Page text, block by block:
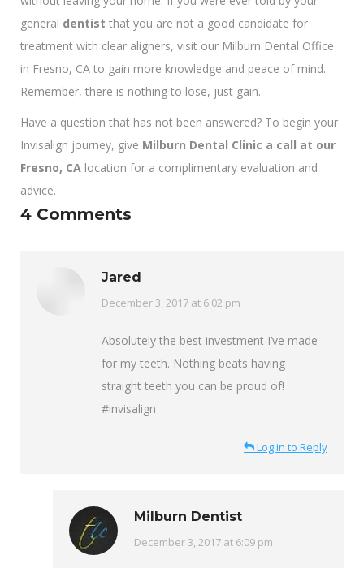
general dentist that you are not a good candidate for
treatment with clear aligners, visit our Milburn Dental Office
in Fresno, CA to gain more knowledge and peace of mind.
Remember, there is nothing to lose, just gain.
Have a question that has not been answered? To begin your
Invisalign journey, give Milburn Dental Clinic a call at our
Fresno, CA location for a complimentary evaluation and
advice.
4 Comments
Jared
says:
December 3, 2017 at 6:02 pm
Absolutely the best investment I’ve made
for my teeth. Nothing beats having
straight teeth you can be proud of!
#invisalign
Log in to Reply
Milburn Dentist
says:
December 3, 2017 at 6:09 pm